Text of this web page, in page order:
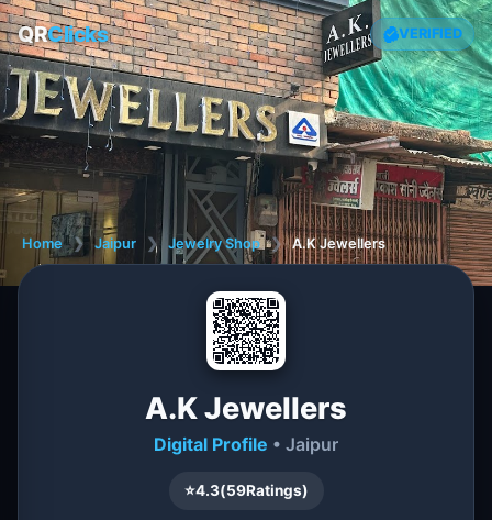
QRClicks VERIFIED
Home ❯ Jaipur ❯ Jewelry Shop ❯ A.K Jewellers
A.K Jewellers
Digital Profile • Jaipur
⭐4.3(59Ratings)